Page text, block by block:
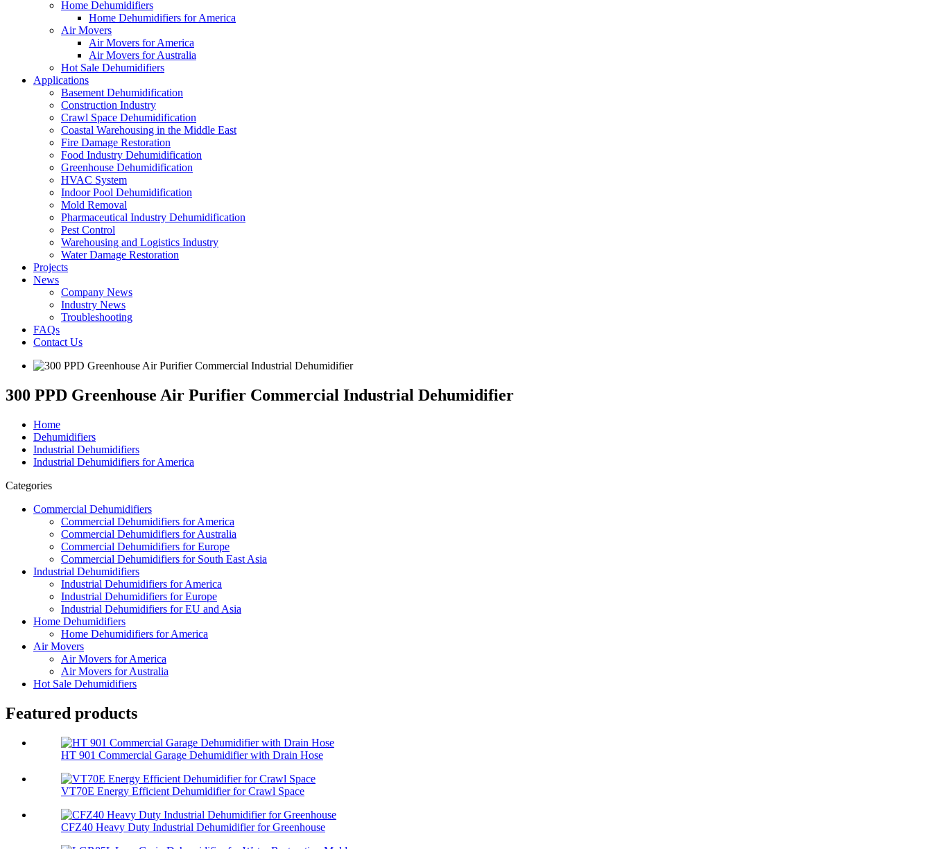
Home Dehumidifiers
Home Dehumidifiers for America
Air Movers
Air Movers for America
Air Movers for Australia
Hot Sale Dehumidifiers
Applications
Basement Dehumidification
Construction Industry
Crawl Space Dehumidification
Coastal Warehousing in the Middle East
Fire Damage Restoration
Food Industry Dehumidification
Greenhouse Dehumidification
HVAC System
Indoor Pool Dehumidification
Mold Removal
Pharmaceutical Industry Dehumidification
Pest Control
Warehousing and Logistics Industry
Water Damage Restoration
Projects
News
Company News
Industry News
Troubleshooting
FAQs
Contact Us
300 PPD Greenhouse Air Purifier Commercial Industrial Dehumidifier
Home
Dehumidifiers
Industrial Dehumidifiers
Industrial Dehumidifiers for America
Categories
Commercial Dehumidifiers
Commercial Dehumidifiers for America
Commercial Dehumidifiers for Australia
Commercial Dehumidifiers for Europe
Commercial Dehumidifiers for South East Asia
Industrial Dehumidifiers
Industrial Dehumidifiers for America
Industrial Dehumidifiers for Europe
Industrial Dehumidifiers for EU and Asia
Home Dehumidifiers
Home Dehumidifiers for America
Air Movers
Air Movers for America
Air Movers for Australia
Hot Sale Dehumidifiers
Featured products
HT 901 Commercial Garage Dehumidifier with Drain Hose
VT70E Energy Efficient Dehumidifier for Crawl Space
CFZ40 Heavy Duty Industrial Dehumidifier for Greenhouse